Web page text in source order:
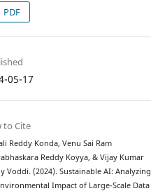
PDF
05-17
to Cite
Reddy Konda, Venu Sai Ram
Reddy Koyya, & Vijay Kumar
Voddi. (2024). Sustainable AI: Analyzing
Impact of Large-Scale Data